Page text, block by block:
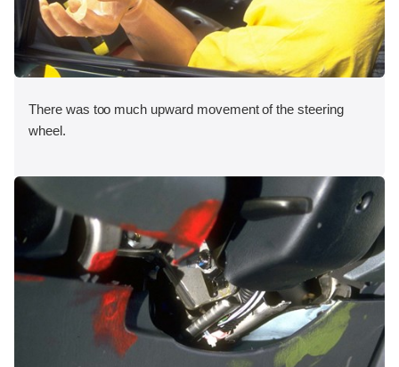
There was too much upward movement of the steering
wheel.